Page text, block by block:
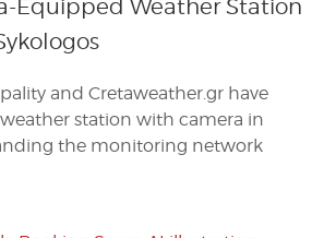
Equipped Weather Station
and Cretaweather.gr have
station with camera in
the monitoring network